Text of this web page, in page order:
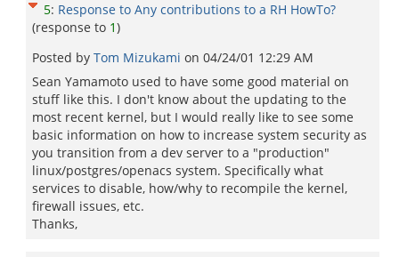
5: Response to Any contributions to a RH HowTo?
(response to 1)
Posted by Tom Mizukami on 04/24/01 12:29 AM
Sean Yamamoto used to have some good material on
stuff like this. I don't know about the updating to the
most recent kernel, but I would really like to see some
basic information on how to increase system security as
you transition from a dev server to a "production"
linux/postgres/openacs system. Specifically what
services to disable, how/why to recompile the kernel,
firewall issues, etc.
Thanks,